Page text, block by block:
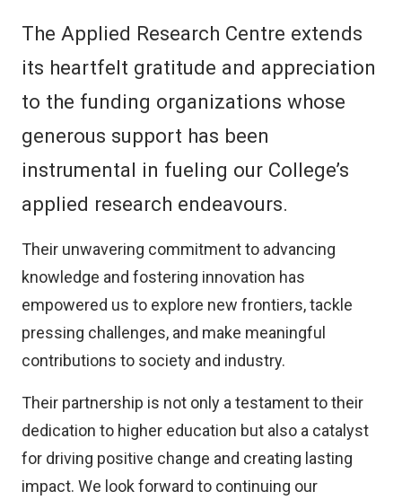
The Applied Research Centre extends
its heartfelt gratitude and appreciation
to the funding organizations whose
generous support has been
instrumental in fueling our College’s
applied research endeavours.
Their unwavering commitment to advancing
knowledge and fostering innovation has
empowered us to explore new frontiers, tackle
pressing challenges, and make meaningful
contributions to society and industry.
Their partnership is not only a testament to their
dedication to higher education but also a catalyst
for driving positive change and creating lasting
impact. We look forward to continuing our